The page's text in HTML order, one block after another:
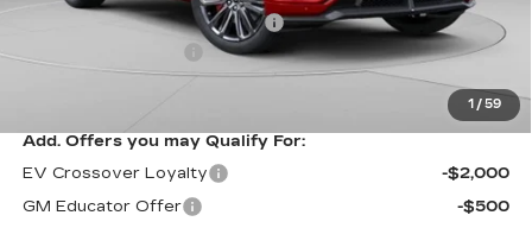
1 / 59
Price reduction below MSRP:
-$10,061
$490
$83,988
Add. Offers you may Qualify For:
EV Crossover Loyalty
-$2,000
GM Educator Offer
-$500